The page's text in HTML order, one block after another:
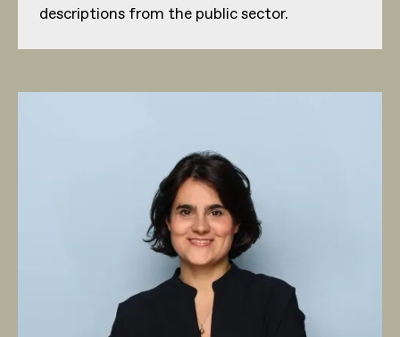
descriptions from the public sector.